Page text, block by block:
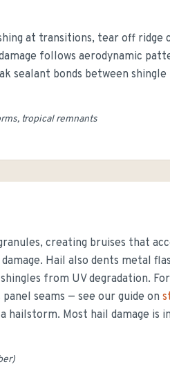
at transitions, tear off ridge
follows aerodynamic
sealant bonds between
tropical remnants
creating bruises that
Hail also dents metal
from UV degradation.
seams — see our guide on
hailstorm. Most hail damage is